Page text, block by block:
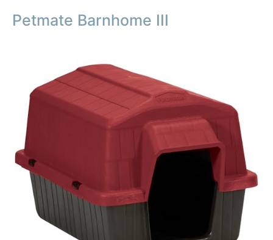
Petmate Barnhome III